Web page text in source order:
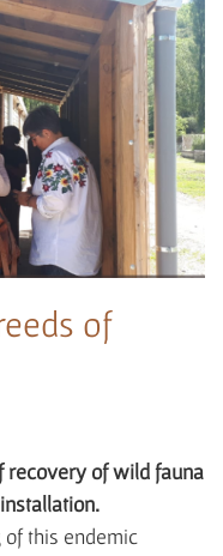
of
recovery of wild fauna
this endemic